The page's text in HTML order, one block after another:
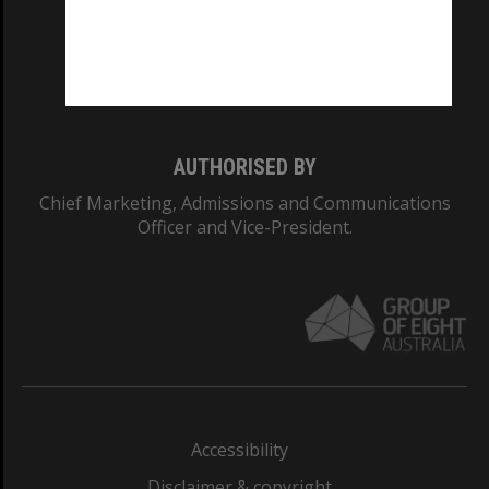
AUTHORISED BY
Chief Marketing, Admissions and Communications
Officer and Vice-President.
Accessibility